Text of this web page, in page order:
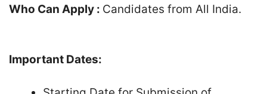
Who Can Apply : Candidates from All India.
Important Dates: